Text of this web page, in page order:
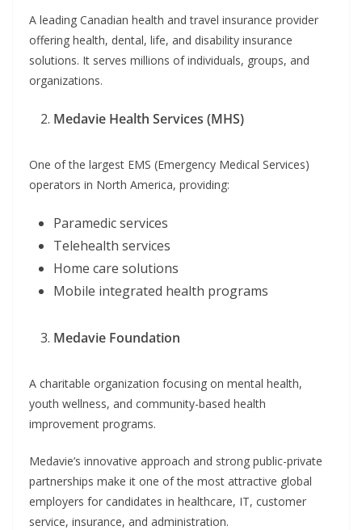
A leading Canadian health and travel insurance provider
offering health, dental, life, and disability insurance
solutions. It serves millions of individuals, groups, and
organizations.
Medavie Health Services (MHS)
One of the largest EMS (Emergency Medical Services)
operators in North America, providing:
Paramedic services
Telehealth services
Home care solutions
Mobile integrated health programs
Medavie Foundation
A charitable organization focusing on mental health,
youth wellness, and community-based health
improvement programs.
Medavie’s innovative approach and strong public-private
partnerships make it one of the most attractive global
employers for candidates in healthcare, IT, customer
service, insurance, and administration.